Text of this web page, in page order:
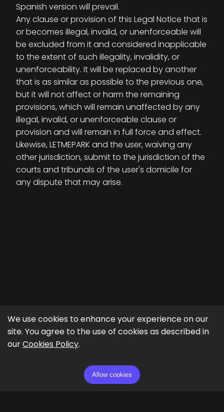
Spanish version will prevail.
Any clause or provision of this Legal Notice that is
or becomes illegal, invalid, or unenforceable will
be excluded from it and considered inapplicable
to the extent of such illegality, invalidity, or
unenforceability. It will be replaced by another
that is as similar as possible to the previous one,
but it will not affect or harm the remaining
provisions, which will remain unaffected by any
illegal, invalid, or unenforceable clause or
provision and will remain in full force and effect.
Likewise, LETMEPARK and the user, waiving any
other jurisdiction, submit to the jurisdiction of the
courts and tribunals of the user's domicile for
any dispute that may arise.
We use cookies to enhance your experience on our
site. You agree to the use of cookies as described in
ourCookies Policy.
Allow cookies